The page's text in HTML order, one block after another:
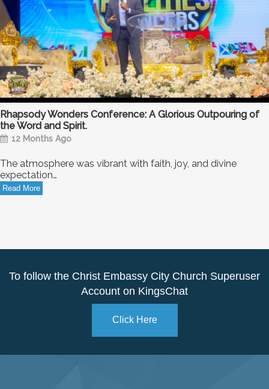
Rhapsody Wonders Conference: A Glorious Outpouring of
the Word and Spirit.
12 Months Ago
The atmosphere was vibrant with faith, joy, and divine
expectation…
Read More
To follow the Christ Embassy City Church Superuser
Account on KingsChat
Click Here